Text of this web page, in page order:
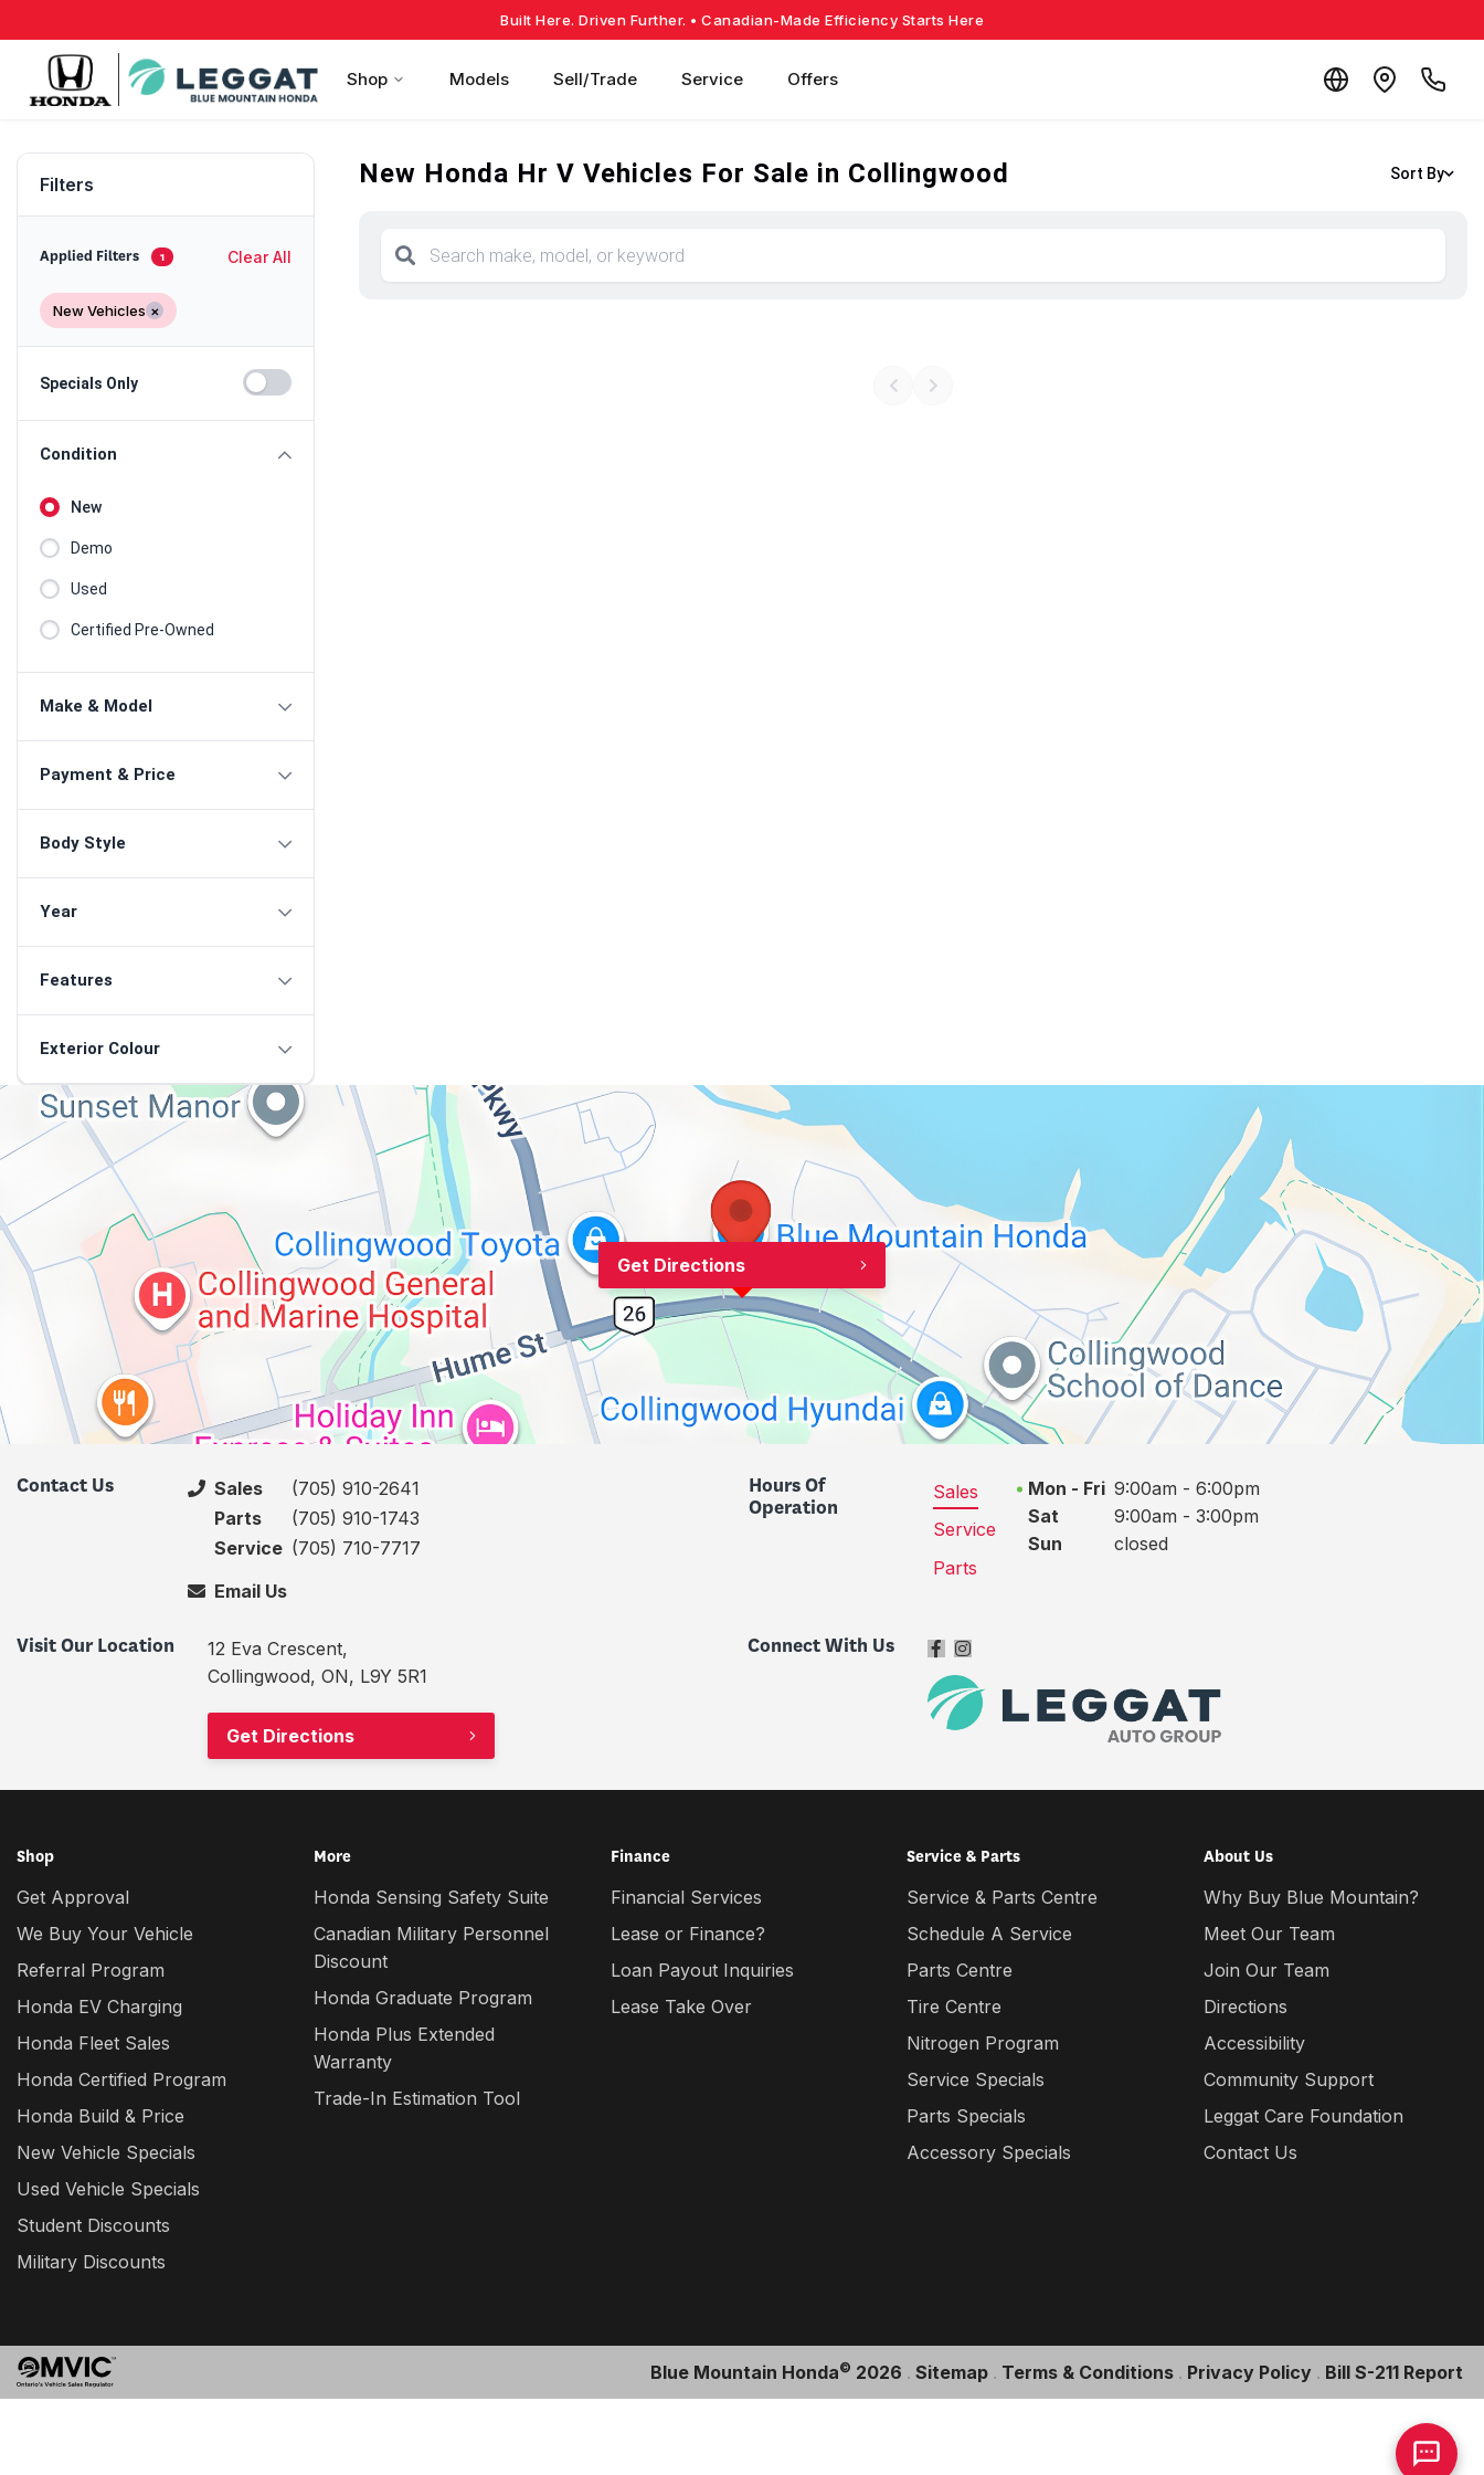
Built Here. Driven Further. • Canadian-Made Efficiency Starts Here
Shop Models Sell/Trade Service Offers
Filters
Applied Filters 1 Clear All
New Vehicles ×
Specials Only
Condition
New
Demo
Used
Certified Pre-Owned
Make & Model
Payment & Price
Body Style
Year
Features
Exterior Colour
New Honda Hr V Vehicles For Sale in Collingwood Sort By
Get Directions
Contact Us Sales
(705) 910-2641
Parts
(705) 910-1743
Service (705) 710-7717
Email Us
Hours Of
Operation
Sales
Service
Parts
Mon - Fri 9:00am - 6:00pm
Sat
9:00am - 3:00pm
Sun
closed
Visit Our Location
12 Eva Crescent,
Collingwood, ON, L9Y 5R1
Get Directions
Connect With Us
Shop
Get Approval
We Buy Your Vehicle
Referral Program
Honda EV Charging
Honda Fleet Sales
Honda Certified Program
Honda Build & Price
New Vehicle Specials
Used Vehicle Specials
Student Discounts
Military Discounts
More
Honda Sensing Safety Suite
Canadian Military Personnel
Discount
Honda Graduate Program
Honda Plus Extended
Warranty
Trade-In Estimation Tool
Finance
Financial Services
Lease or Finance?
Loan Payout Inquiries
Lease Take Over
Service & Parts
Service & Parts Centre
Schedule A Service
Parts Centre
Tire Centre
Nitrogen Program
Service Specials
Parts Specials
Accessory Specials
About Us
Why Buy Blue Mountain?
Meet Our Team
Join Our Team
Directions
Accessibility
Community Support
Leggat Care Foundation
Contact Us
Blue Mountain Honda© 2026 . Sitemap . Terms & Conditions . Privacy Policy . Bill S-211 Report